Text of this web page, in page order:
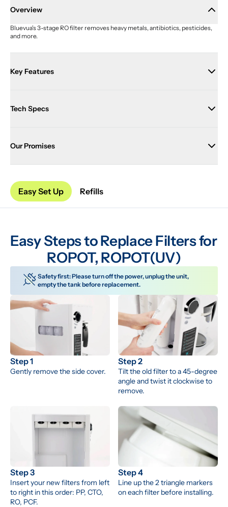
Overview
Bluevua's 3-stage RO filter removes heavy metals, antibiotics, pesticides,
and more.
Key Features
Tech Specs
Our Promises
Easy Set Up Refills
Easy Steps to Replace Filters for
ROPOT, ROPOT(UV)
Safety first: Please turn off the power, unplug the unit,
empty the tank before replacement.
Step 1
Gently remove the side cover.
Step 2
Tilt the old filter to a 45-degree
angle and twist it clockwise to
remove.
Step 3
Insert your new filters from left
to right in this order: PP, CTO,
RO, PCF.
Step 4
Line up the 2 triangle markers
on each filter before installing.